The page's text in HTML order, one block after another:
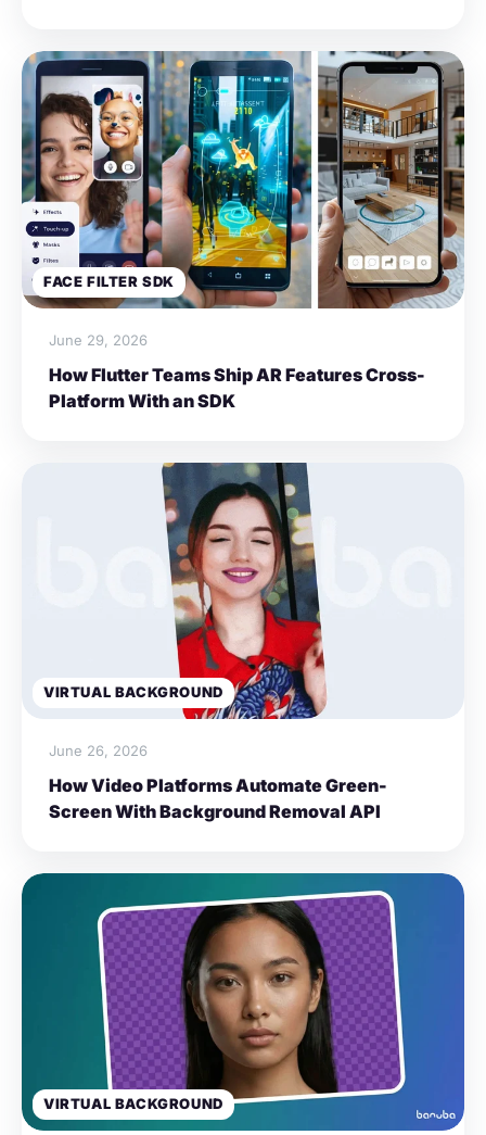
FACE FILTER SDK
June 29, 2026
How Flutter Teams Ship AR Features Cross-
Platform With an SDK
VIRTUAL BACKGROUND
June 26, 2026
How Video Platforms Automate Green-
Screen With Background Removal API
VIRTUAL BACKGROUND